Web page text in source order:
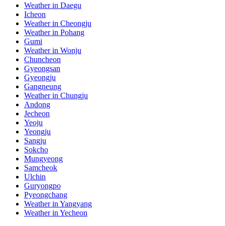
Weather in Daegu
Icheon
Weather in Cheongju
Weather in Pohang
Gumi
Weather in Wonju
Chuncheon
Gyeongsan
Gyeongju
Gangneung
Weather in Chungju
Andong
Jecheon
Yeoju
Yeongju
Sangju
Sokcho
Mungyeong
Samcheok
Ulchin
Guryongpo
Pyeongchang
Weather in Yangyang
Weather in Yecheon